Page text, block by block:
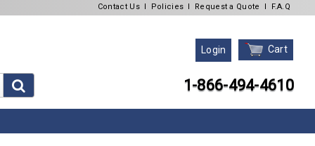
Contact Us l Policies l Request a Quote l F.A.Q
Login Cart
1-866-494-4610